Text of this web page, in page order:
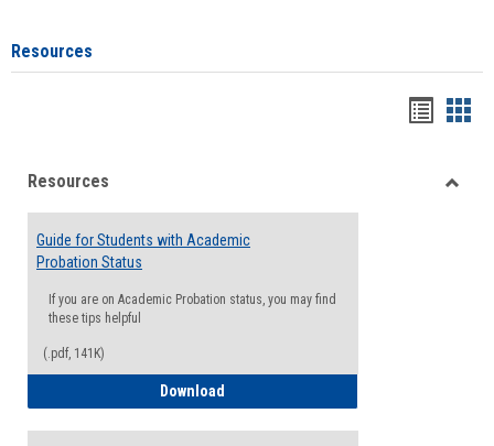
Resources
viewview
Resources
Guide for Students with Academic
Probation Status
If you are on Academic Probation status, you may find
these tips helpful
(.pdf, 141K)
Download